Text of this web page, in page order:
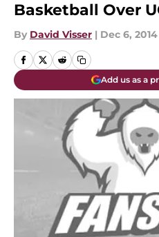
Basketball Over
By David Visser | Dec 6, 2014
Add us as a